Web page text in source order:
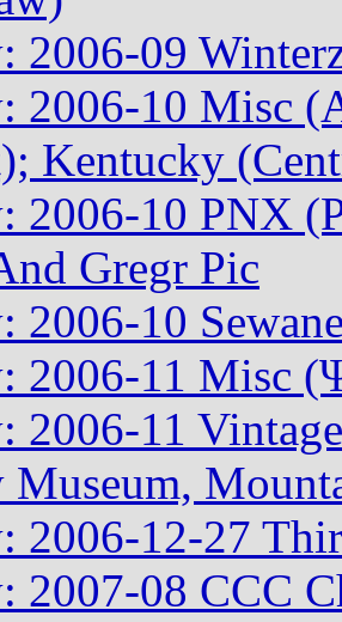
2006-09
2006-10 Misc
Kentucky
2006-10 PNX
Gregr Pic
2006-10
2006-11 Misc
2006-11
Museum,
2006-12-27
2007-08 CCC